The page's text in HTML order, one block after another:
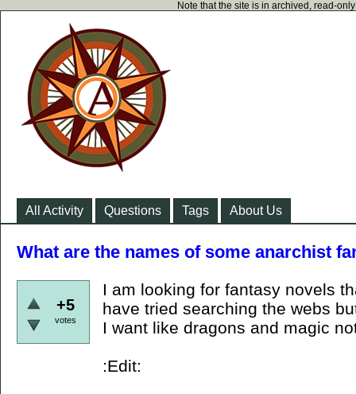
Note that the site is in archived, read-
All Activity Questions Tags About Us
What are the names of some anarchist
+5
votes
I am looking for fantasy novels
have tried searching the webs
I want like dragons and magic
:Edit: